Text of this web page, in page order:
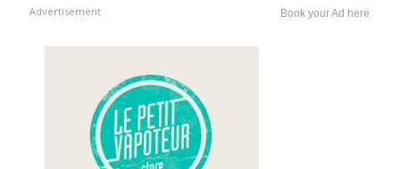
Advertisement Book your Ad here